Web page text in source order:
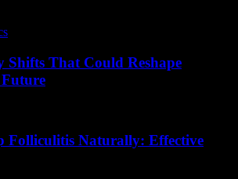
Shifts That Could Reshape
Future
Folliculitis Naturally: Effective